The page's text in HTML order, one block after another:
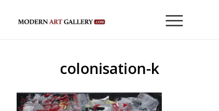
colonisation-k